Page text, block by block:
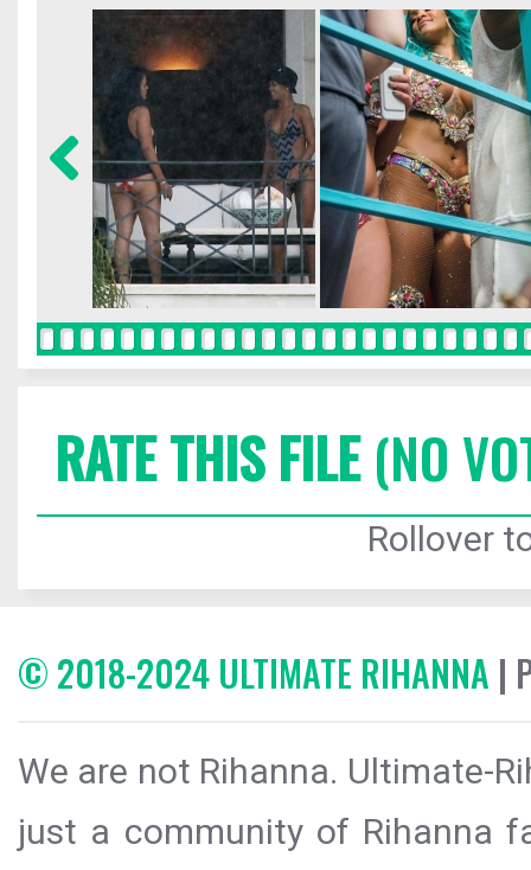
RATE THIS FILE(NO
Rollover
© 2018-2024 ULTIMATE RIHANNA |
We are not Rihanna. Ultimate-
just a community of Rihanna